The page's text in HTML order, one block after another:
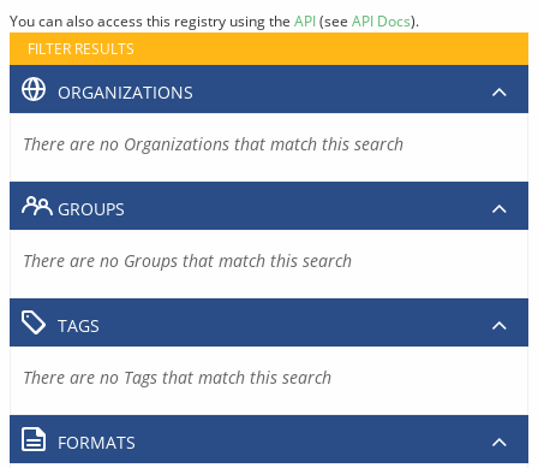
You can also access this registry using the API(see API Docs).
FILTER RESULTS
ORGANIZATIONS
There are no Organizations that match this search
GROUPS
There are no Groups that match this search
TAGS
There are no Tags that match this search
FORMATS